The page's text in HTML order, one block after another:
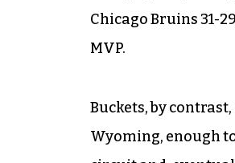
Chicago Bruins 31-
MVP.
Buckets, by
Wyoming, enough